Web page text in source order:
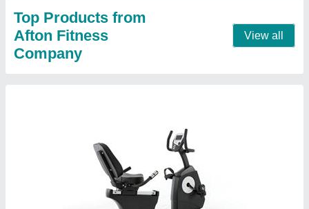
Brand: Afton
Max. User Weight: 150KG
Model Name/Number